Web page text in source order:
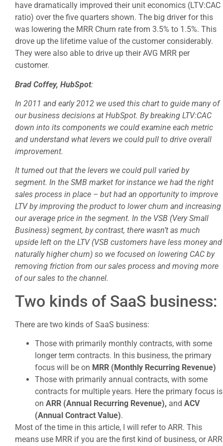
have dramatically improved their unit economics (LTV:CAC
ratio) over the five quarters shown. The big driver for this
was lowering the MRR Churn rate from 3.5% to 1.5%. This
drove up the lifetime value of the customer considerably.
They were also able to drive up their AVG MRR per
customer.
Brad Coffey, HubSpot:
In 2011 and early 2012 we used this chart to guide many of
our business decisions at HubSpot. By breaking LTV:CAC
down into its components we could examine each metric
and understand what levers we could pull to drive overall
improvement.
It turned out that the levers we could pull varied by
segment. In the SMB market for instance we had the right
sales process in place – but had an opportunity to improve
LTV by improving the product to lower churn and increasing
our average price in the segment. In the VSB (Very Small
Business) segment, by contrast, there wasn’t as much
upside left on the LTV (VSB customers have less money and
naturally higher churn) so we focused on lowering CAC by
removing friction from our sales process and moving more
of our sales to the channel.
Two kinds of SaaS business:
There are two kinds of SaaS business:
Those with primarily monthly contracts, with some
longer term contracts. In this business, the primary
focus will be on MRR (Monthly Recurring Revenue)
Those with primarily annual contracts, with some
contracts for multiple years. Here the primary focus is
on ARR (Annual Recurring Revenue), and ACV
(Annual Contract Value).
Most of the time in this article, I will refer to ARR. This
means use MRR if you are the first kind of business, or ARR